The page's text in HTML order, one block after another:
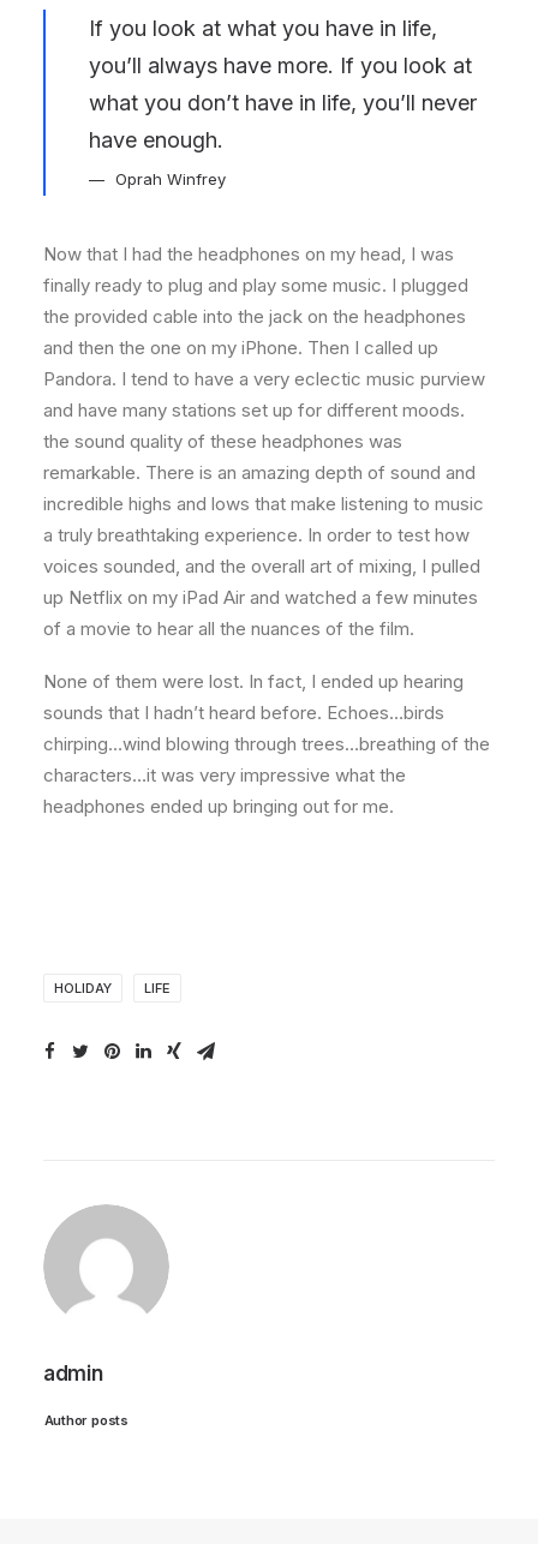
If you look at what you have in life,
you’ll always have more. If you look at
what you don’t have in life, you’ll never
have enough.
Oprah Winfrey
Now that I had the headphones on my head, I was
finally ready to plug and play some music. I plugged
the provided cable into the jack on the headphones
and then the one on my iPhone. Then I called up
Pandora. I tend to have a very eclectic music purview
and have many stations set up for different moods.
the sound quality of these headphones was
remarkable. There is an amazing depth of sound and
incredible highs and lows that make listening to music
a truly breathtaking experience. In order to test how
voices sounded, and the overall art of mixing, I pulled
up Netflix on my iPad Air and watched a few minutes
of a movie to hear all the nuances of the film.
None of them were lost. In fact, I ended up hearing
sounds that I hadn’t heard before. Echoes…birds
chirping…wind blowing through trees…breathing of the
characters…it was very impressive what the
headphones ended up bringing out for me.
HOLIDAY LIFE
admin
Author posts